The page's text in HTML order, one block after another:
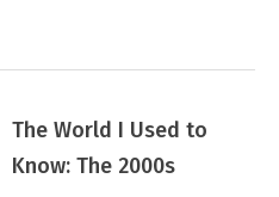
The World I Used to
Know: The 2000s